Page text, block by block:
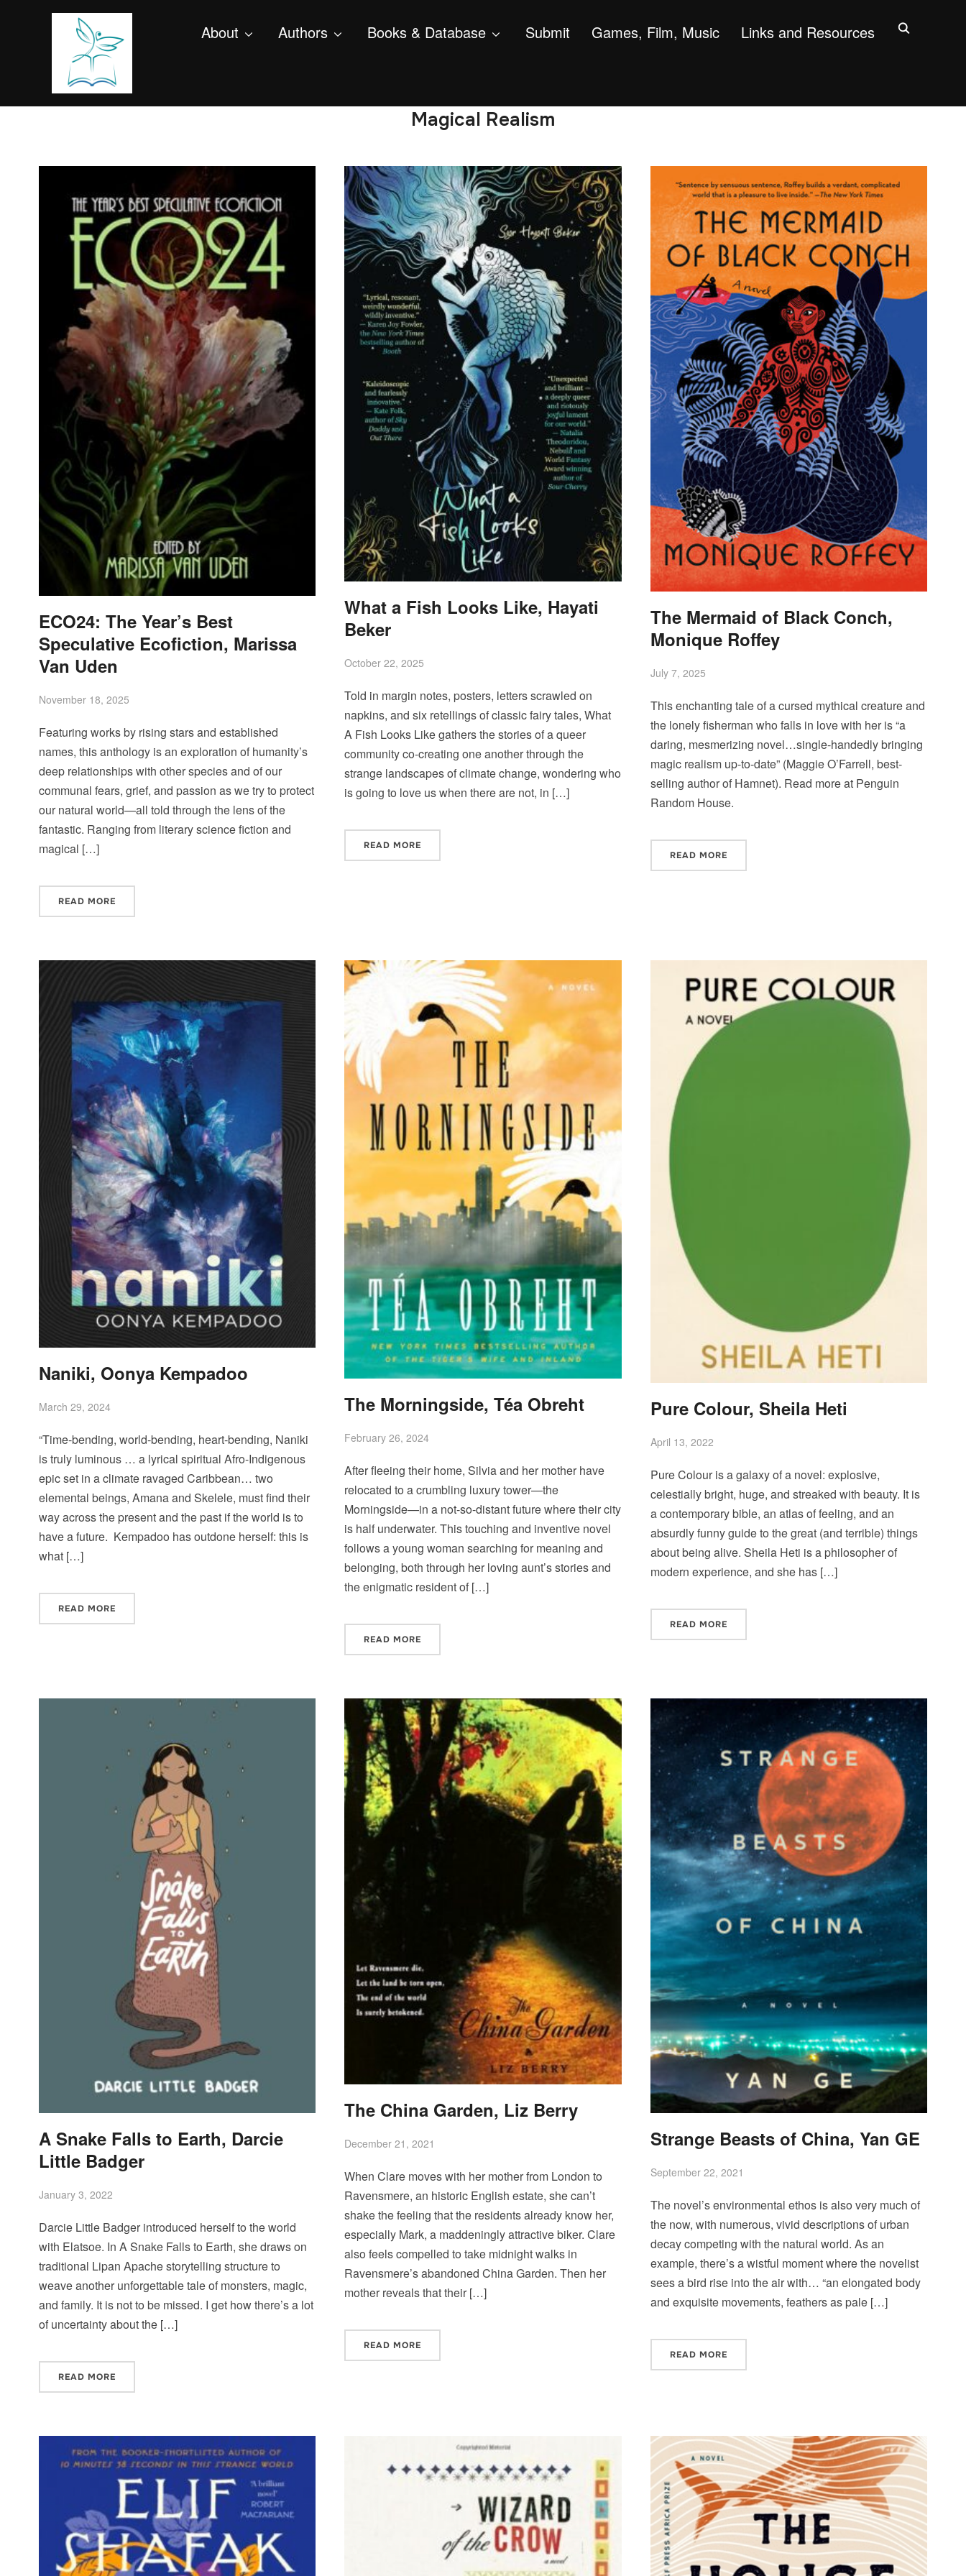
About Authors Books & Database Submit Games, Film, Music Links and Resources
Magical Realism
ECO24: The Year’s Best
Speculative Ecofiction, Marissa
Van Uden
November 18, 2025
Featuring works by rising stars and established
names, this anthology is an exploration of humanity’s
deep relationships with other species and of our
communal fears, grief, and passion as we try to protect
our natural world—all told through the lens of the
fantastic. Ranging from literary science fiction and
magical […]
READ MORE
What a Fish Looks Like, Hayati
Beker
October 22, 2025
Told in margin notes, posters, letters scrawled on
napkins, and six retellings of classic fairy tales, What
A Fish Looks Like gathers the stories of a queer
community co-creating one another through the
strange landscapes of climate change, wondering who
is going to love us when there are not, in […]
READ MORE
The Mermaid of Black Conch,
Monique Roffey
July 7, 2025
This enchanting tale of a cursed mythical creature and
the lonely fisherman who falls in love with her is “a
daring, mesmerizing novel…single-handedly bringing
magic realism up-to-date” (Maggie O’Farrell, best-
selling author of Hamnet). Read more at Penguin
Random House.
READ MORE
Naniki, Oonya Kempadoo
March 29, 2024
“Time-bending, world-bending, heart-bending, Naniki
is truly luminous … a lyrical spiritual Afro-Indigenous
epic set in a climate ravaged Caribbean… two
elemental beings, Amana and Skelele, must find their
way across the present and the past if the world is to
have a future. Kempadoo has outdone herself: this is
what […]
READ MORE
The Morningside, Téa Obreht
February 26, 2024
After fleeing their home, Silvia and her mother have
relocated to a crumbling luxury tower—the
Morningside—in a not-so-distant future where their city
is half underwater. This touching and inventive novel
follows a young woman searching for meaning and
belonging, both through her loving aunt’s stories and
the enigmatic resident of […]
READ MORE
Pure Colour, Sheila Heti
April 13, 2022
Pure Colour is a galaxy of a novel: explosive,
celestially bright, huge, and streaked with beauty. It is
a contemporary bible, an atlas of feeling, and an
absurdly funny guide to the great (and terrible) things
about being alive. Sheila Heti is a philosopher of
modern experience, and she has […]
READ MORE
A Snake Falls to Earth, Darcie
Little Badger
January 3, 2022
Darcie Little Badger introduced herself to the world
with Elatsoe. In A Snake Falls to Earth, she draws on
traditional Lipan Apache storytelling structure to
weave another unforgettable tale of monsters, magic,
and family. It is not to be missed. I get how there’s a lot
of uncertainty about the […]
READ MORE
The China Garden, Liz Berry
December 21, 2021
When Clare moves with her mother from London to
Ravensmere, an historic English estate, she can’t
shake the feeling that the residents already know her,
especially Mark, a maddeningly attractive biker. Clare
also feels compelled to take midnight walks in
Ravensmere’s abandoned China Garden. Then her
mother reveals that their […]
READ MORE
Strange Beasts of China, Yan GE
September 22, 2021
The novel’s environmental ethos is also very much of
the now, with numerous, vivid descriptions of urban
decay competing with the natural world. As an
example, there’s a wistful moment where the novelist
sees a bird rise into the air with… “an elongated body
and exquisite movements, feathers as pale […]
READ MORE